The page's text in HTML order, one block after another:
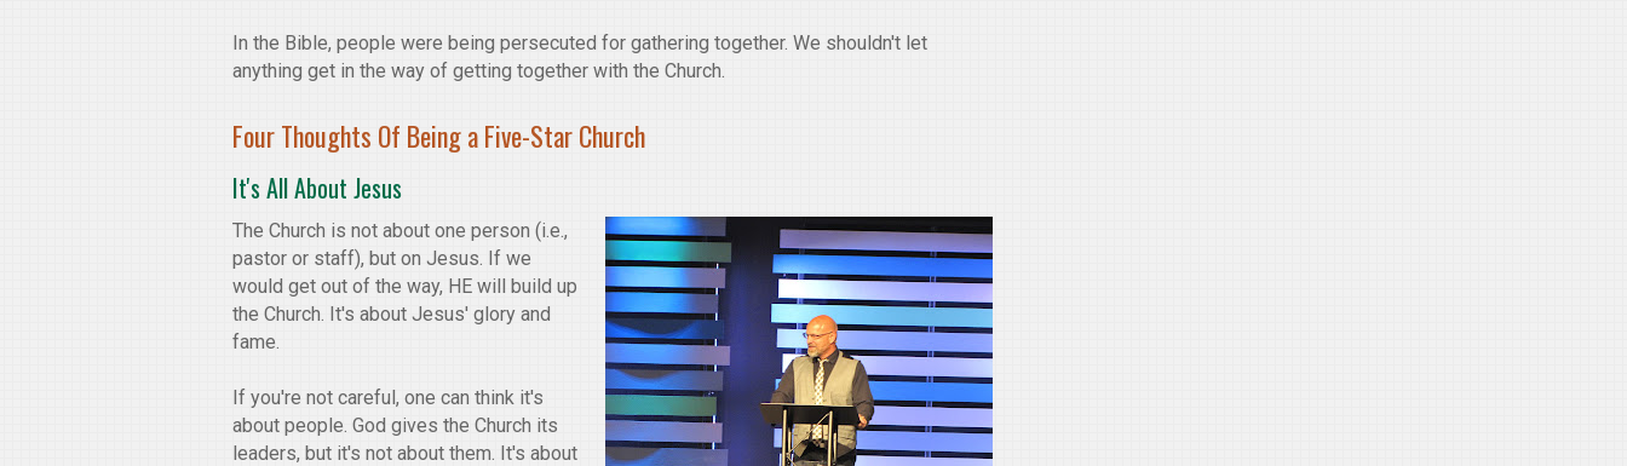
In the Bible, people were being persecuted for gathering together. We shouldn't let
anything get in the way of getting together with the Church.
Four Thoughts Of Being a Five-Star Church
It's All About Jesus
The Church is not about one person (i.e.,
pastor or staff), but on Jesus. If we
would get out of the way, HE will build up
the Church. It's about Jesus' glory and
fame.
If you're not careful, one can think it's
about people. God gives the Church its
leaders, but it's not about them. It's about